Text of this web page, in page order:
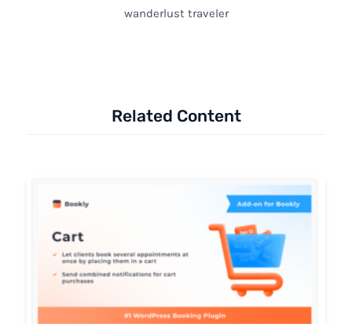
wanderlust traveler
Related Content